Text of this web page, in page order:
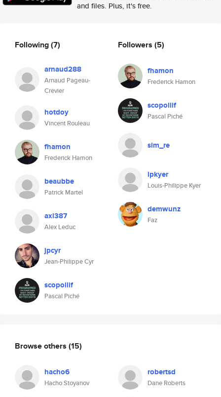
and files. Plus, it's free.
Following(7)
arnaud288
Arnaud Pageau-
Crevier
hotdoy
Vincent Rouleau
fhamon
Frederick Hamon
beaubbe
Patrick Martel
axl387
Alex Leduc
jpcyr
Jean-Philippe Cyr
scopollif
Pascal Piché
Followers (5)
fhamon
Frederick Hamon
scopollif
Pascal Piché
sim_re
lpkyer
Louis-Philippe Kyer
demwunz
Faz
Browse others (15)
hacho6
Hacho Stoyanov
robertsd
Dane Roberts